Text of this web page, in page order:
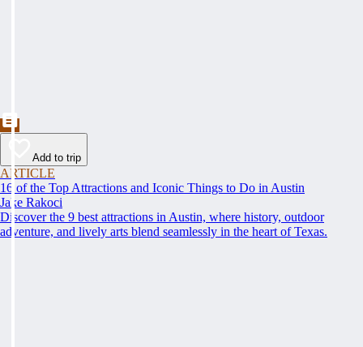
Add to trip
ARTICLE
16 of the Top Attractions and Iconic Things to Do in Austin
Jake Rakoci
Discover the 9 best attractions in Austin, where history, outdoor
adventure, and lively arts blend seamlessly in the heart of Texas.